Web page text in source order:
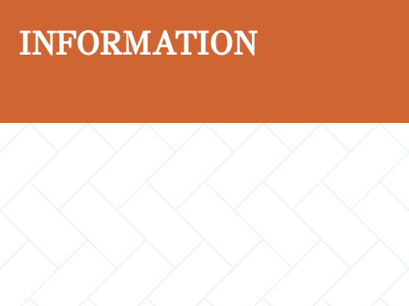
INFORMATION